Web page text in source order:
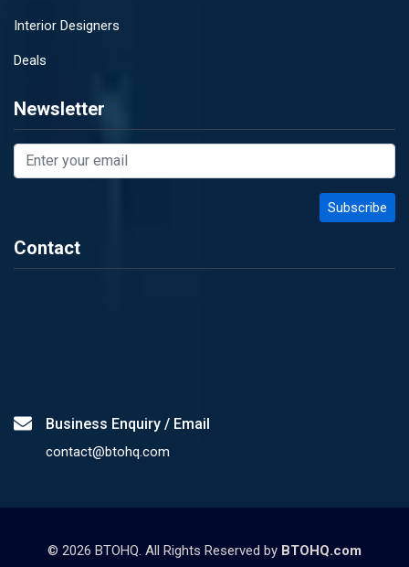
Interior Designers
Deals
Newsletter
Contact
Business Enquiry / Email
contact@btohq.com
© 2026 BTOHQ. All Rights Reserved by BTOHQ.com